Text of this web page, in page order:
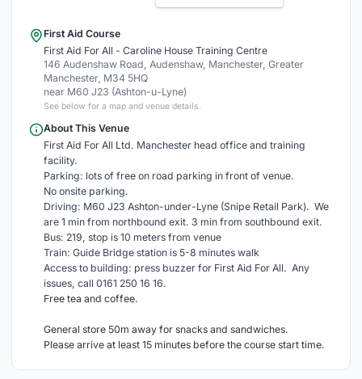
First Aid Course
First Aid For All - Caroline House Training Centre
146 Audenshaw Road, Audenshaw, Manchester, Greater
Manchester, M34 5HQ
near M60 J23 (Ashton-u-Lyne)
See below for a map and venue details.
About This Venue
First Aid For All Ltd. Manchester head office and training
facility.
Parking: lots of free on road parking in front of venue.
No onsite parking.
Driving: M60 J23 Ashton-under-Lyne (Snipe Retail Park). We
are 1 min from northbound exit. 3 min from southbound exit.
Bus: 219, stop is 10 meters from venue
Train: Guide Bridge station is 5-8 minutes walk
Access to building: press buzzer for First Aid For All. Any
issues, call 0161 250 16 16.
Free tea and coffee.
General store 50m away for snacks and sandwiches.
Please arrive at least 15 minutes before the course start time.